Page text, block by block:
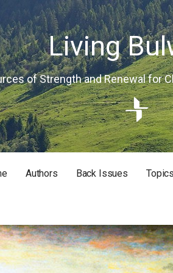
Living
of Strength and Renewal for
LIFE AND MISSION
Authors Back Issues Topics